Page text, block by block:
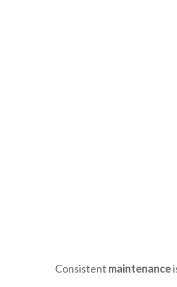
Consistent maintenance